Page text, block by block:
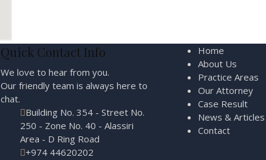
Quick Contact Info
We love to hear from you.
Our friendly team is always here to
chat.
Building No. 354 - Street No.
250 - Zone No. 40 - Alassiri
Area - D Ring Road
+974 44620202
Home
About Us
Practice Areas
Our Attorney
Case Result
News & Articles
Contact